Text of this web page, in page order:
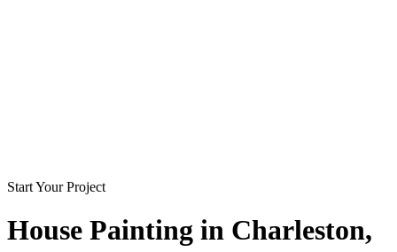
Start Your Project
House Painting in Charleston,